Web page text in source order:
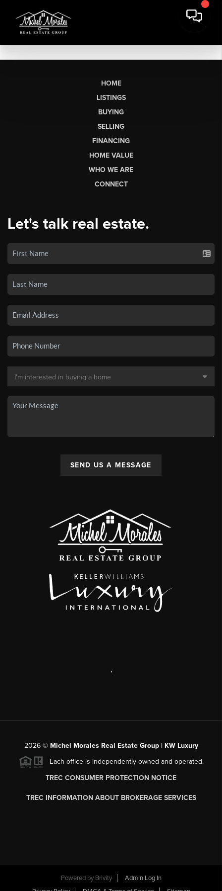
HOME
LISTINGS
BUYING
SELLING
FINANCING
HOME VALUE
WHO WE ARE
CONNECT
Let's talk real estate.
SEND US A MESSAGE
,
2026© Michel Morales Real Estate Group | KW Luxury
Each office is independently owned and operated.
TREC CONSUMER PROTECTION NOTICE
TREC INFORMATION ABOUT BROKERAGE SERVICES
Powered by Brivity
Admin Log In